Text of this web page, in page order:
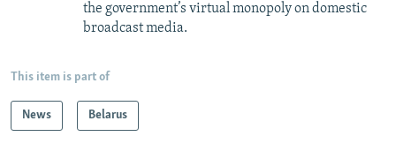
the government’s virtual monopoly on domestic
broadcast media.
This item is part of
News Belarus